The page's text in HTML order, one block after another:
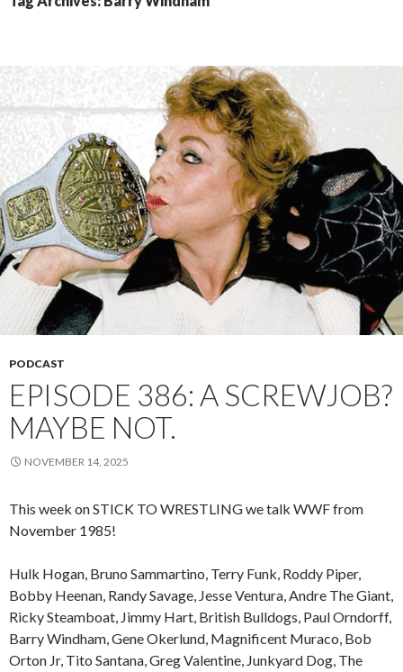
PODCAST
EPISODE 386: A SCREWJOB?
MAYBE NOT.
NOVEMBER 14, 2025
This week on STICK TO WRESTLING we talk WWF from
November 1985!
Hulk Hogan, Bruno Sammartino, Terry Funk, Roddy Piper,
Bobby Heenan, Randy Savage, Jesse Ventura, Andre The Giant,
Ricky Steamboat, Jimmy Hart, British Bulldogs, Paul Orndorff,
Barry Windham, Gene Okerlund, Magnificent Muraco, Bob
Orton Jr, Tito Santana, Greg Valentine, Junkyard Dog, The